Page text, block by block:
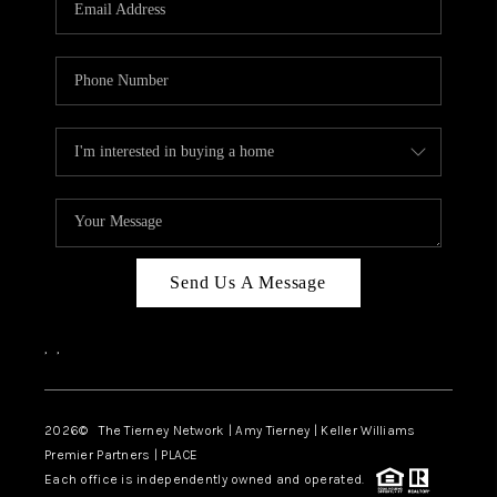
ABOUT PLACE
CONNECT
TOP AREAS
BLOG
Send Us A Message
, ,
2026© The Tierney Network | Amy Tierney | Keller Williams
Premier Partners | PLACE
Each office is independently owned and operated.